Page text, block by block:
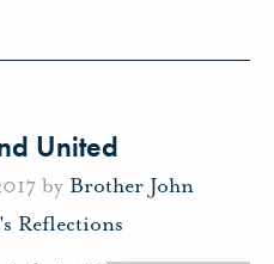
United
by Brother John
Reflections